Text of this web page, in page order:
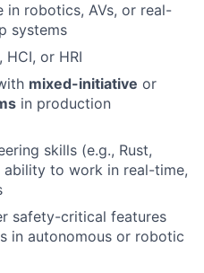
in robotics, AVs, or real-
systems
HCI, or HRI
mixed-initiative or
in production
skills (e.g., Rust,
to work in real-time,
safety-critical features
in autonomous or robotic